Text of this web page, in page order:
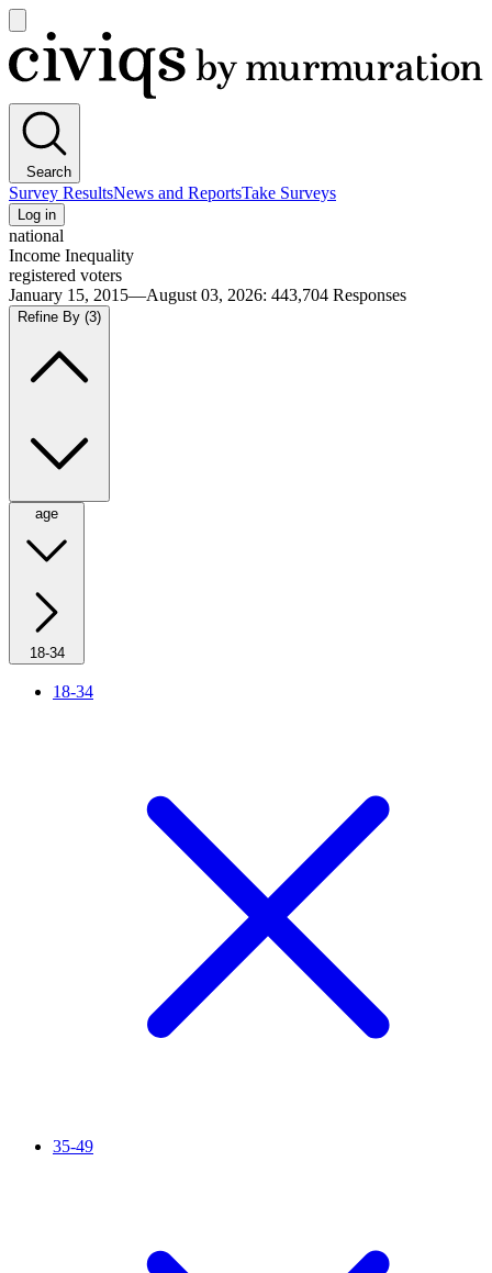
main
menu
Civiqs
Search
Survey ResultsNews and ReportsTake Surveys
Log in
national
Income Inequality
registered voters
January 15, 2015—August 03, 2026: 443,704 Responses
Refine By (3)
age
18-34
18-34
35-49